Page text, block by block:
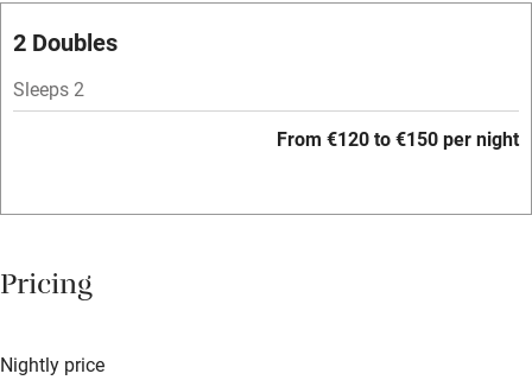
Barbecue
Licensed premises
Relaxation areas
Tennis court
2 Doubles
Sleeps 2
From €120 to €150 per night
Pricing
Nightly price